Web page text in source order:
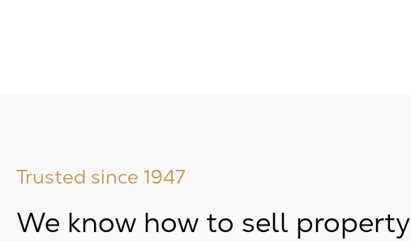
Trusted since 1947
We know how to sell property